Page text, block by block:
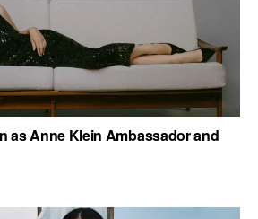
as Anne Klein Ambassador and